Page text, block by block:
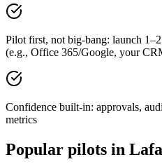
Pilot first, not big-bang: launch
(e.g., Office 365/Google, your
Confidence built-in: approvals,
metrics
Popular pilots in